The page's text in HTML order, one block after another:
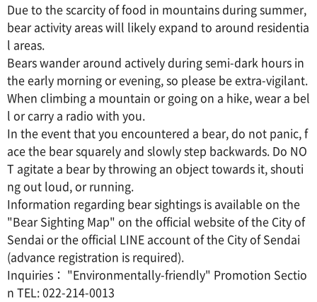
Due to the scarcity of food in mountains during summer,
bear activity areas will likely expand to around residentia
l areas.
Bears wander around actively during semi-dark hours in
the early morning or evening, so please be extra-vigilant.
When climbing a mountain or going on a hike, wear a bel
l or carry a radio with you.
In the event that you encountered a bear, do not panic, f
ace the bear squarely and slowly step backwards. Do NO
T agitate a bear by throwing an object towards it, shouti
ng out loud, or running.
Information regarding bear sightings is available on the
"Bear Sighting Map" on the official website of the City of
Sendai or the official LINE account of the City of Sendai
(advance registration is required).
Inquiries： "Environmentally-friendly" Promotion Sectio
n TEL: 022-214-0013